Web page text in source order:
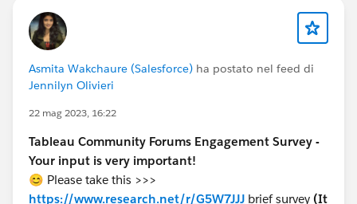
Asmita Wakchaure (Salesforce) ha postato nel feed di
Jennilyn Olivieri
22 mag 2023, 16:22
Tableau Community Forums Engagement Survey -
Your input is very important!
😊 Please take this >>>
https://www.research.net/r/G5W7JJJ brief survey (It